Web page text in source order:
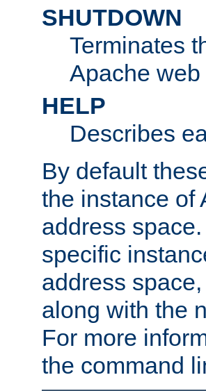
SHUTDOWN
Terminates
Apache web
HELP
Describes
By default
the instance of
address
specific
address
along with the
For more
the command